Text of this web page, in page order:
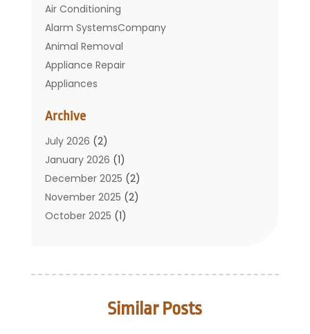
Air Conditioning
Alarm SystemsCompany
Animal Removal
Appliance Repair
Appliances
Bathroom
Carpet Cleaning
Chimney
Cleaning Service
Cleaning Tips And Tools
Construction And Maintenance
Doors And Windows
Archive
July 2026 (2)
January 2026 (1)
December 2025 (2)
November 2025 (2)
October 2025 (1)
June 2025(1)
(2)
Similar Posts